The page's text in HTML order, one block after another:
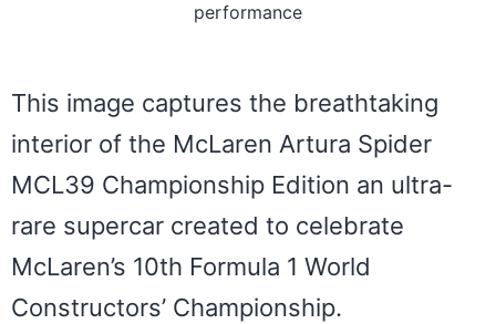
performance
This image captures the breathtaking
interior of the McLaren Artura Spider
MCL39 Championship Edition an ultra-
rare supercar created to celebrate
McLaren’s 10th Formula 1 World
Constructors’ Championship.